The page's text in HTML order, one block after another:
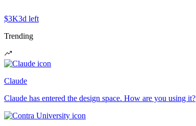
$3K3d left
Trending
Claude
Claude has entered the design space. How are you using it?